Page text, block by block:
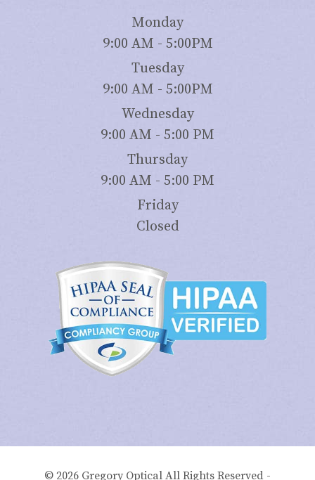
Monday
9:00 AM - 5:00PM
Tuesday
9:00 AM - 5:00PM
Wednesday
9:00 AM - 5:00 PM
Thursday
9:00 AM - 5:00 PM
Friday
Closed
© 2026 Gregory Optical All Rights Reserved -